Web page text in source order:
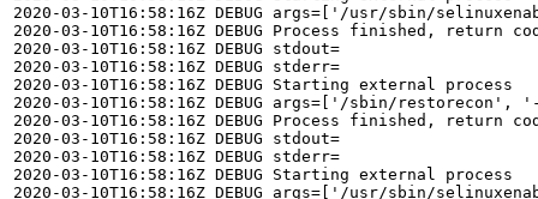
2020-03-10T16:58:16Z DEBUG args=['/usr/sbin/
2020-03-10T16:58:16Z DEBUG Process finished, return
2020-03-10T16:58:16Z DEBUG stdout=
2020-03-10T16:58:16Z DEBUG stderr=
2020-03-10T16:58:16Z DEBUG Starting external process
2020-03-10T16:58:16Z DEBUG args=['/sbin/
2020-03-10T16:58:16Z DEBUG Process finished, return
2020-03-10T16:58:16Z DEBUG stdout=
2020-03-10T16:58:16Z DEBUG stderr=
2020-03-10T16:58:16Z DEBUG Starting external process
2020-03-10T16:58:16Z DEBUG args=['/usr/sbin/